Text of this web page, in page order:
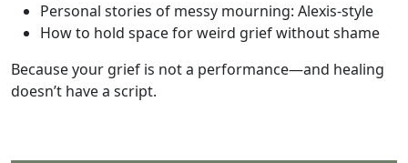
Personal stories of messy mourning: Alexis-style
How to hold space for weird grief without shame
Because your grief is not a performance—and healing
doesn’t have a script.